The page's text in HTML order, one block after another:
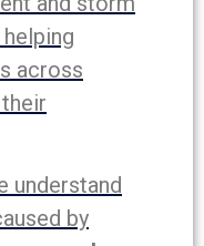
across
understand
by